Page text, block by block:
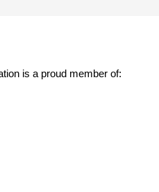
is a proud member of: